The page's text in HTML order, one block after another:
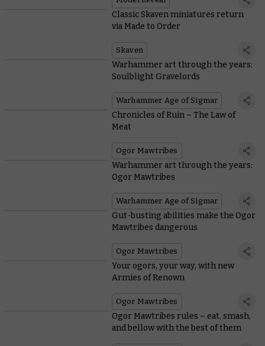
Classic Skaven miniatures return
via Made to Order
Skaven
Warhammer art through the years:
Soulblight Gravelords
Warhammer Age of Sigmar
Chronicles of Ruin – The Law of
Meat
Ogor Mawtribes
Warhammer art through the years:
Ogor Mawtribes
Warhammer Age of Sigmar
Gut-busting abilities make the Ogor
Mawtribes dangerous
Ogor Mawtribes
Your ogors, your way, with new
Armies of Renown
Ogor Mawtribes
Ogor Mawtribes rules – eat, smash,
and bellow with the best of them